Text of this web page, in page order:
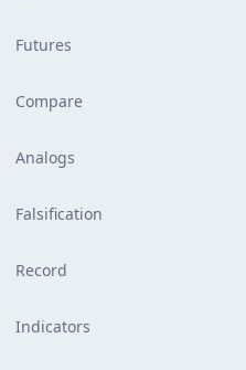
Futures
Compare
Analogs
Falsification
Record
Indicators